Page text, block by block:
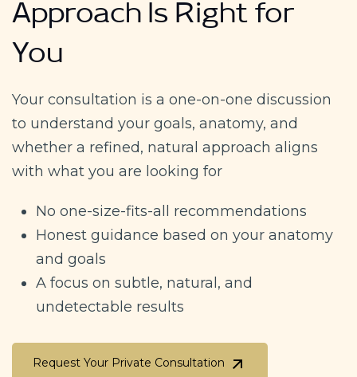
Approach Is Right for
You
Your consultation is a one-on-one discussion
to understand your goals, anatomy, and
whether a refined, natural approach aligns
with what you are looking for
No one-size-fits-all recommendations
Honest guidance based on your anatomy
and goals
A focus on subtle, natural, and
undetectable results
Request Your Private Consultation